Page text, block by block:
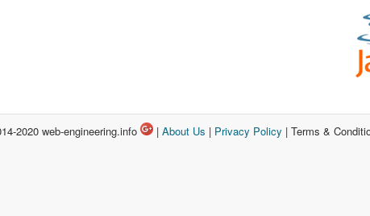
2020 web-engineering.info | About Us | Privacy Policy | Terms &